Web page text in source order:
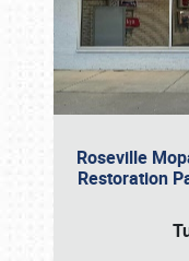
Roseville
Restoration